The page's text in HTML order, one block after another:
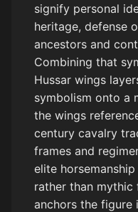
signify personal
heritage, defense
ancestors and
Combining that
Hussar wings
symbolism onto a
the wings
century cavalry
frames and
elite
rather than
anchors the